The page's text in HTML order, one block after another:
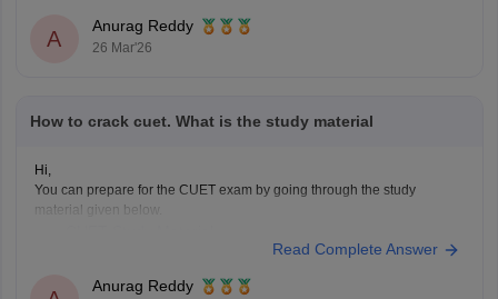
A
Anurag Reddy
26 Mar'26
How to crack cuet. What is the study material
Hi,
You can prepare for the CUET exam by going through the study
material given below.
Read Complete Answer
Anurag Reddy